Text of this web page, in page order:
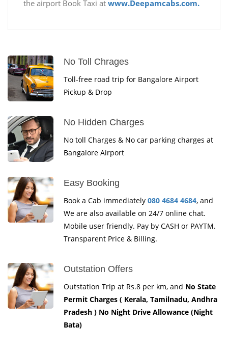
the airport Book Taxi at www.Deepamcabs.com.
No Toll Chrages
Toll-free road trip for Bangalore Airport
Pickup & Drop
No Hidden Charges
No toll Charges & No car parking charges at
Bangalore Airport
Easy Booking
Book a Cab immediately 080 4684 4684, and
We are also available on 24/7 online chat.
Mobile user friendly. Pay by CASH or PAYTM.
Transparent Price & Billing.
Outstation Offers
Outstation Trip at Rs.8 per km, and No State
Permit Charges ( Kerala, Tamilnadu, Andhra
Pradesh ) No Night Drive Allowance (Night
Bata)